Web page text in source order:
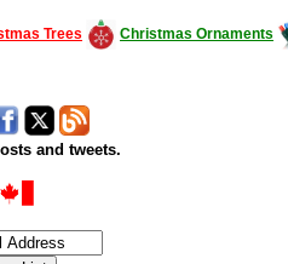
Trees Christmas Ornaments
and tweets.